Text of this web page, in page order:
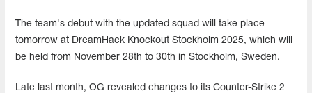
The team's debut with the updated squad will take place
tomorrow at DreamHack Knockout Stockholm 2025, which will
be held from November 28th to 30th in Stockholm, Sweden.
Late last month, OG revealed changes to its Counter-Strike 2